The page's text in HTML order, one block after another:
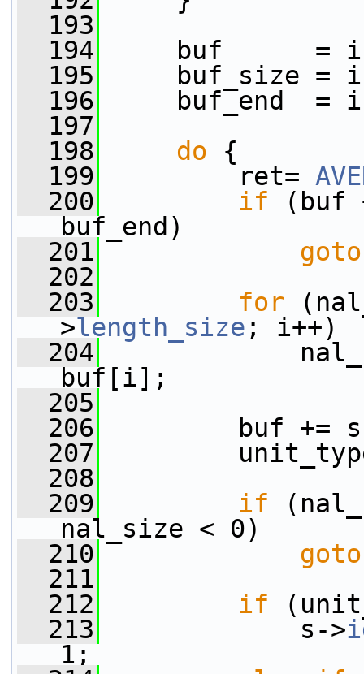
  193
  194
buf      =
  195
buf_size =
  196
buf_end  =
  197
  198
do {
  199
ret=
  200
if (buf
buf_end)
  201
goto
  202
  203
for
>length_size ; i++)
  204
nal_size =
buf[i];
  205
  206
buf += s-
  207
unit_type =
  208
  209
if
nal_size < 0)
  210
goto
  211
  212
if
  213
s->
1;